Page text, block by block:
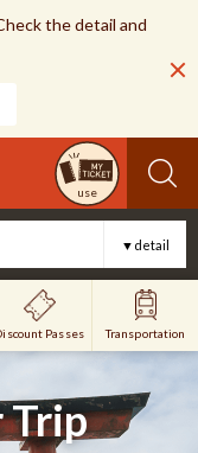
the detail and
use
▼detail
Passes Transportation
Trip